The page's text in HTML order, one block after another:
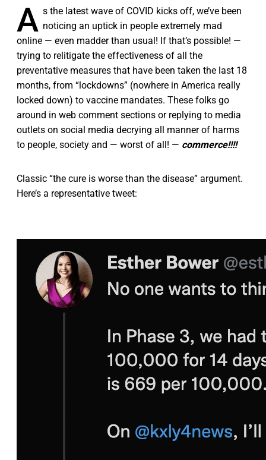
A s the latest wave of COVID kicks off, we’ve been
noticing an uptick in people extremely mad
online — even madder than usual! If that’s possible! —
trying to relitigate the effectiveness of all the
preventative measures that have been taken the last 18
months, from “lockdowns” (nowhere in America really
locked down) to vaccine mandates. These folks go
around in web comment sections or replying to media
outlets on social media decrying all manner of harms
to people, society and — worst of all! — commerce!!!!
Classic “the cure is worse than the disease” argument.
Here’s a representative tweet: